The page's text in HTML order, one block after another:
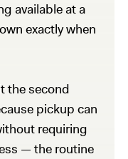
available at a
exactly when
the second
pickup can
requiring
— the routine